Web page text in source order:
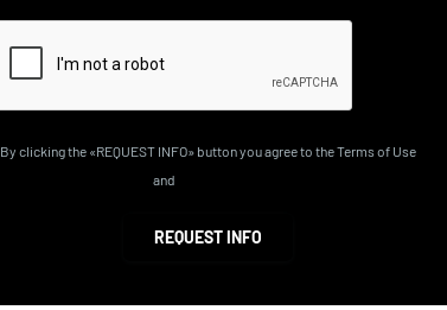
By clicking the «REQUEST INFO» button you agree to the Terms of Use
and
REQUEST INFO